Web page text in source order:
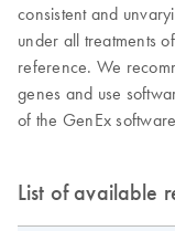
consistent and
under all treatments
reference. We
genes and use
of the GenEx
List of available